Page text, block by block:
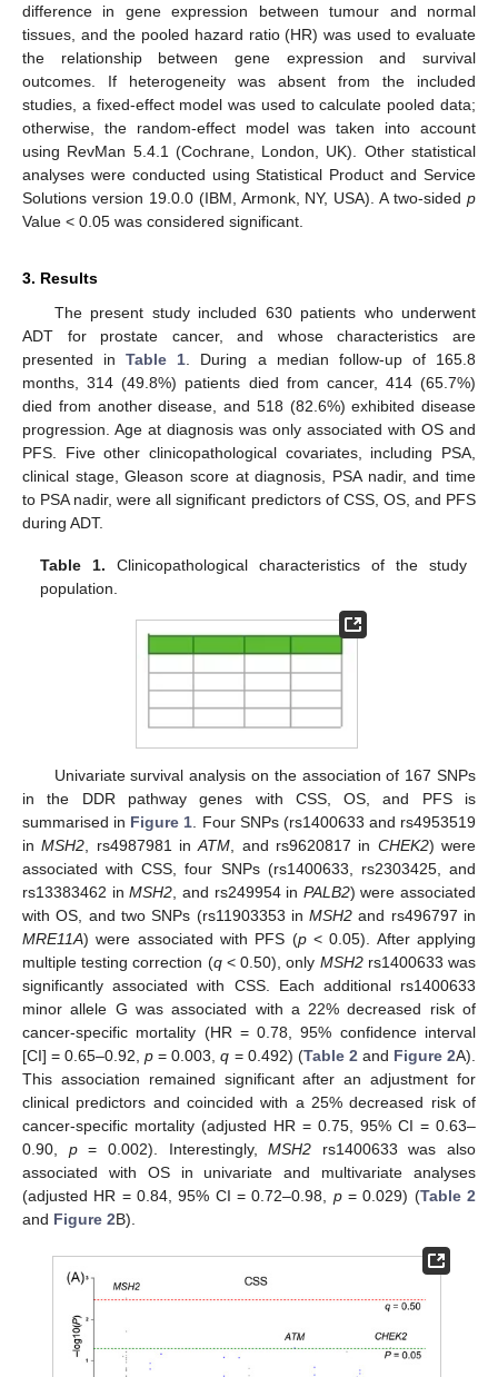
difference in gene expression between tumour and normal
tissues, and the pooled hazard ratio (HR) was used to evaluate
the relationship between gene expression and survival
outcomes. If heterogeneity was absent from the included
studies, a fixed-effect model was used to calculate pooled data;
otherwise, the random-effect model was taken into account
using RevMan 5.4.1 (Cochrane, London, UK). Other statistical
analyses were conducted using Statistical Product and Service
Solutions version 19.0.0 (IBM, Armonk, NY, USA). A two-sided p
Value < 0.05 was considered significant.
3. Results
The present study included 630 patients who underwent
ADT for prostate cancer, and whose characteristics are
presented inTable 1 . During a median follow-up of 165.8
months, 314 (49.8%) patients died from cancer, 414 (65.7%)
died from another disease, and 518 (82.6%) exhibited disease
progression. Age at diagnosis was only associated with OS and
PFS. Five other clinicopathological covariates, including PSA,
clinical stage, Gleason score at diagnosis, PSA nadir, and time
to PSA nadir, were all significant predictors of CSS, OS, and PFS
during ADT.
Table 1. Clinicopathological characteristics of the study
population.
Univariate survival analysis on the association of 167 SNPs
in the DDR pathway genes with CSS, OS, and PFS is
summarised in Figure 1 . Four SNPs (rs1400633 and rs4953519
inMSH2 , rs4987981 inATM , and rs9620817 in CHEK2) were
associated with CSS, four SNPs (rs1400633, rs2303425, and
rs13383462 inMSH2 , and rs249954 in PALB2) were associated
with OS, and two SNPs (rs11903353 inMSH2 and rs496797 in
MRE11A) were associated with PFS (p< 0.05). After applying
multiple testing correction (q< 0.50), only MSH2rs1400633 was
significantly associated with CSS. Each additional rs1400633
minor allele G was associated with a 22% decreased risk of
cancer-specific mortality (HR = 0.78, 95% confidence interval
[CI] = 0.65–0.92,p = 0.003,q = 0.492) (Table 2 and Figure 2A).
This association remained significant after an adjustment for
clinical predictors and coincided with a 25% decreased risk of
cancer-specific mortality (adjusted HR = 0.75, 95% CI = 0.63–
0.90, p= 0.002). Interestingly,MSH2 rs1400633 was also
associated with OS in univariate and multivariate analyses
(adjusted HR = 0.84, 95% CI = 0.72–0.98, p= 0.029) (Table 2
and Figure 2B).